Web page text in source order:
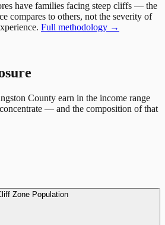
have families facing steep cliffs — the
compares to others, not the severity of
Full methodology →
County earn in the income range
— and the composition of that
Zone Population